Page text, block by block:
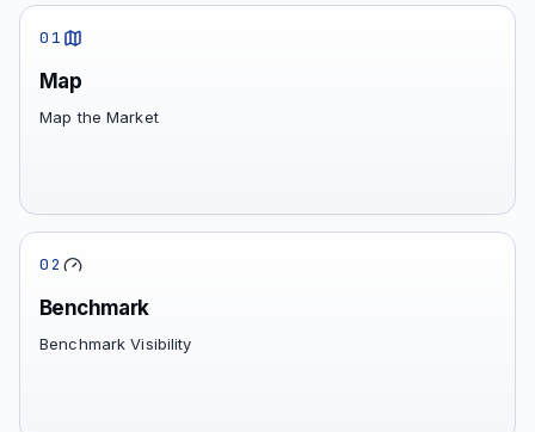
01
Map
Map the Market
02
Benchmark
Benchmark Visibility